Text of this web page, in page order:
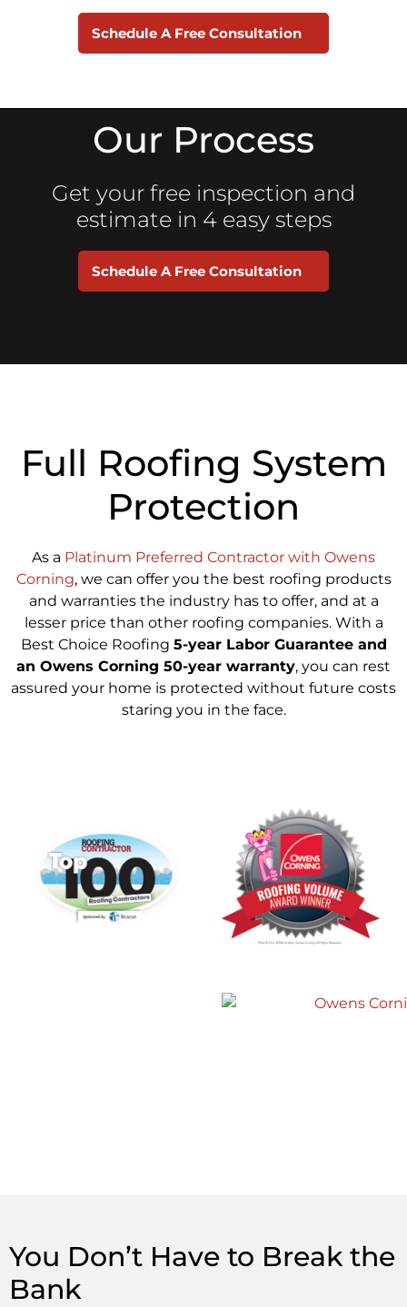
Schedule A Free Consultation
Our Process
Get your free inspection and
estimate in 4 easy steps
Schedule A Free Consultation
Full Roofing System
Protection
As a Platinum Preferred Contractor with Owens
Corning, we can offer you the best roofing products
and warranties the industry has to offer, and at a
lesser price than other roofing companies. With a
Best Choice Roofing 5-year Labor Guarantee and
an Owens Corning 50-year warranty, you can rest
assured your home is protected without future costs
staring you in the face.
You Don’t Have to Break the
Bank